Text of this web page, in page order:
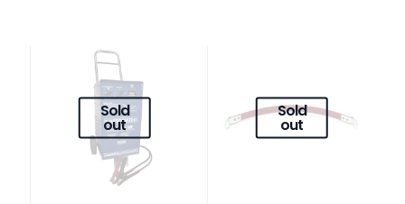
Sold
out
Sold
out